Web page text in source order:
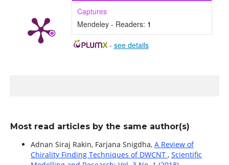
Captures
Mendeley - Readers: 1
- see details
Most read articles by the same author(s)
Adnan Siraj Rakin, Farjana Snigdha, A Review of
Chirality Finding Techniques of DWCNT , Scientific